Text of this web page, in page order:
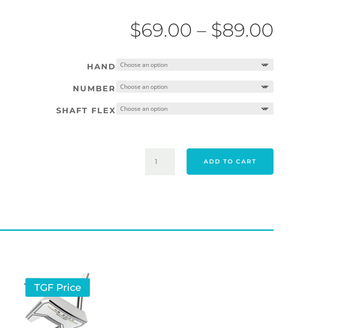
$69.00 – $89.00
HAND
NUMBER
SHAFT FLEX
STAFF
QUANTITY
ADD TO CART
TGF Price